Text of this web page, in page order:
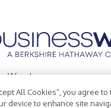
Wire, Inc.
Cookie Policy
All Cookies”, you agree
device to enhance site